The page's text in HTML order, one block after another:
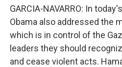
GARCIA-NAVARRO: In
Obama also addressed the
which is in control of the
leaders they should
and cease violent acts.